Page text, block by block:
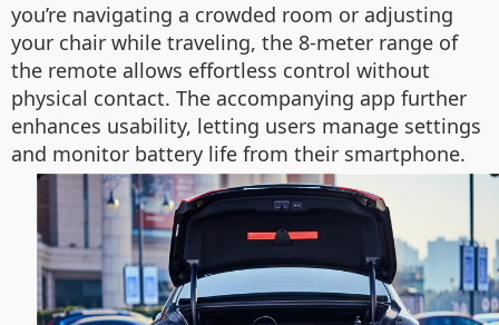
you’re navigating a crowded room or adjusting
your chair while traveling, the 8-meter range of
the remote allows effortless control without
physical contact. The accompanying app further
enhances usability, letting users manage settings
and monitor battery life from their smartphone.